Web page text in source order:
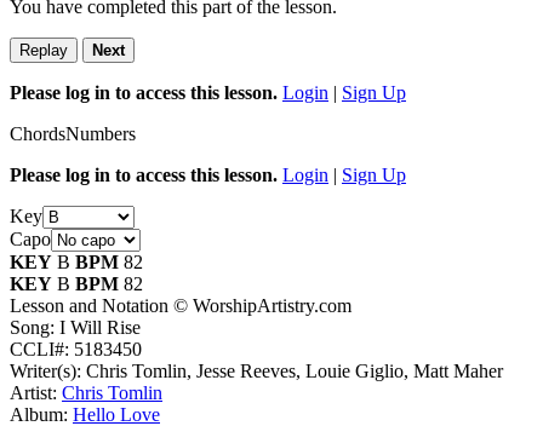
You have completed this part of the lesson.
Replay Next
Please log in to access this lesson. Login | Sign Up
ChordsNumbers
Please log in to access this lesson. Login | Sign Up
Key
Capo
KEY B BPM 82
KEY B BPM 82
Lesson and Notation © WorshipArtistry.com
Song: I Will Rise
CCLI#: 5183450
Writer(s): Chris Tomlin, Jesse Reeves, Louie Giglio, Matt Maher
Artist: Chris Tomlin
Album: Hello Love